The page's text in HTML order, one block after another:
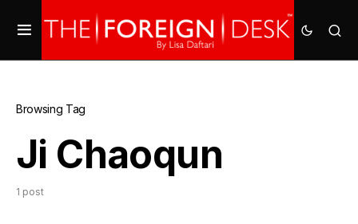
Browsing Tag
Ji Chaoqun
1 post